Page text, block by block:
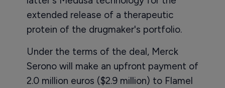
extended release of a therapeutic
protein of the drugmaker's portfolio.
Under the terms of the deal, Merck
Serono will make an upfront payment of
2.0 million euros ($2.9 million) to Flamel